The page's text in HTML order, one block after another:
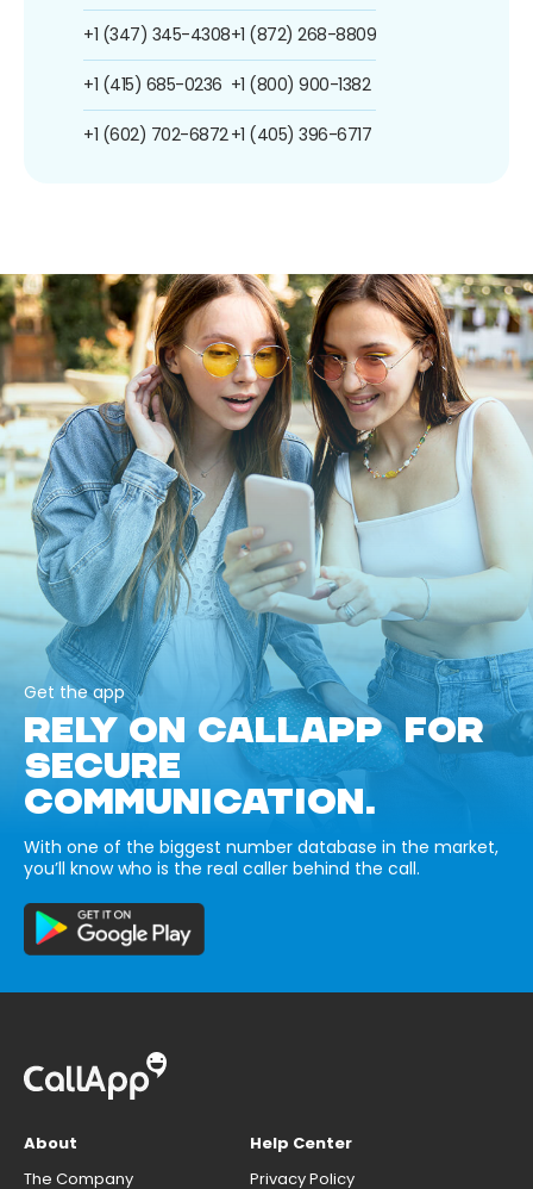
+1 (347) 345-4308
+1 (415) 685-0236
+1 (602) 702-6872
+1 (872) 268-8809
+1 (800) 900-1382
+1 (405) 396-6717
Get the app
RELY ON CALLAPP FOR
SECURE
COMMUNICATION.
With one of the biggest number database in the market,
you’ll know who is the real caller behind the call.
About
The Company
Help Center
Privacy Policy